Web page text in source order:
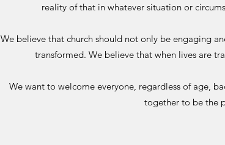
reality of that in whatever situation or
We believe that church should not only be engaging
transformed. We believe that when lives are
We want to welcome everyone, regardless of age,
together to be the